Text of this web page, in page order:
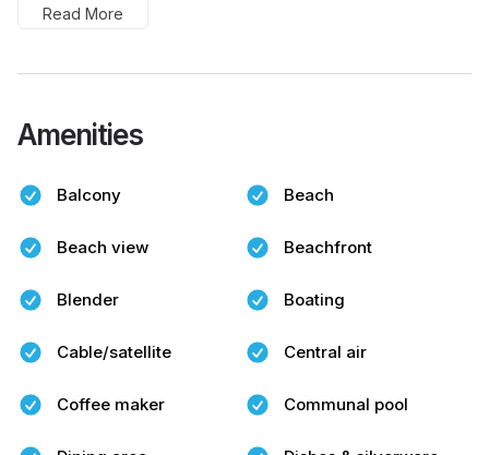
Read More
Amenities
Balcony Beach
Beach view Beachfront
Blender Boating
Cable/satellite Central air
Coffee maker Communal pool